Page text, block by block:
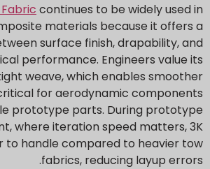
continues to be widely used in
materials because it offers a
surface finish, drapability, and
performance. Engineers value its
weave, which enables smoother
for aerodynamic components
prototype parts. During prototype
where iteration speed matters, 3K
to handle compared to heavier tow
fabrics, reducing layup errors.